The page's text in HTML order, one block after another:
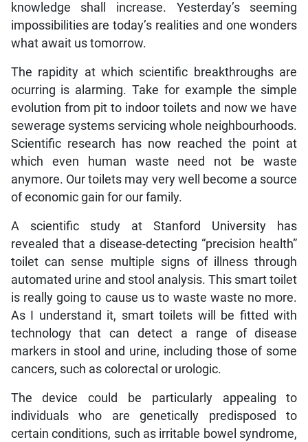
knowledge shall increase. Yesterday’s seeming
impossibilities are today’s realities and one wonders
what await us tomorrow.
The rapidity at which scientific breakthroughs are
ocurring is alarming. Take for example the simple
evolution from pit to indoor toilets and now we have
sewerage systems servicing whole neighbourhoods.
Scientific research has now reached the point at
which even human waste need not be waste
anymore. Our toilets may very well become a source
of economic gain for our family.
A scientific study at Stanford University has
revealed that a disease-detecting “precision health”
toilet can sense multiple signs of illness through
automated urine and stool analysis. This smart toilet
is really going to cause us to waste waste no more.
As I understand it, smart toilets will be fitted with
technology that can detect a range of disease
markers in stool and urine, including those of some
cancers, such as colorectal or urologic.
The device could be particularly appealing to
individuals who are genetically predisposed to
certain conditions, such as irritable bowel syndrome,